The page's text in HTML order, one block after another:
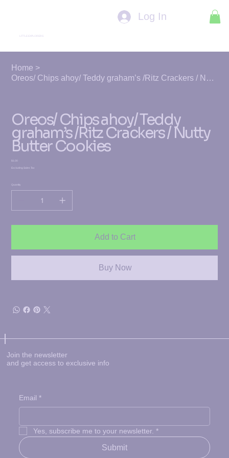
Log In
LITTLE EXPLORERS
Home >
Oreos/ Chips ahoy/ Teddy graham’s /Ritz Crackers / Nutty Butter Cookies
Oreos/ Chips ahoy/ Teddy
graham’s /Ritz Crackers / Nutty
Butter Cookies
Price
$1.00
Excluding Sales Tax
Quantity
Add to Cart
Buy Now
Join the newsletter
and get access to exclusive info
Email *
Yes, subscribe me to your newsletter. *
Submit